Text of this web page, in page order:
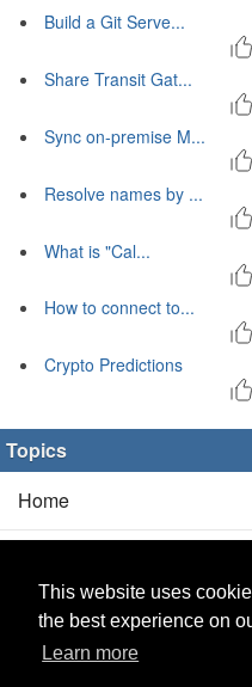
This website uses
the best experience on
Learn more
Build a Git Serve...
Share Transit Gat...
Sync on-premise M...
Resolve names by ...
What is "Cal...
How to connect to...
Crypto Predictions
Topics
Home
Products(2/0)